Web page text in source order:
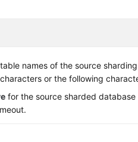
names of the source
or the following
for the source sharded